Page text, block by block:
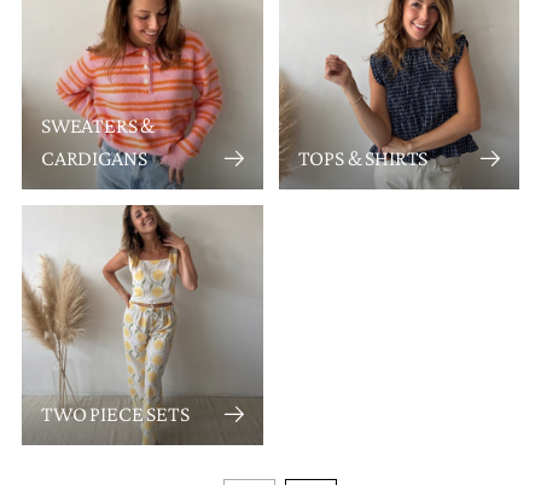
SWEATERS &
CARDIGANS
TOPS & SHIRTS
TWO PIECE SETS